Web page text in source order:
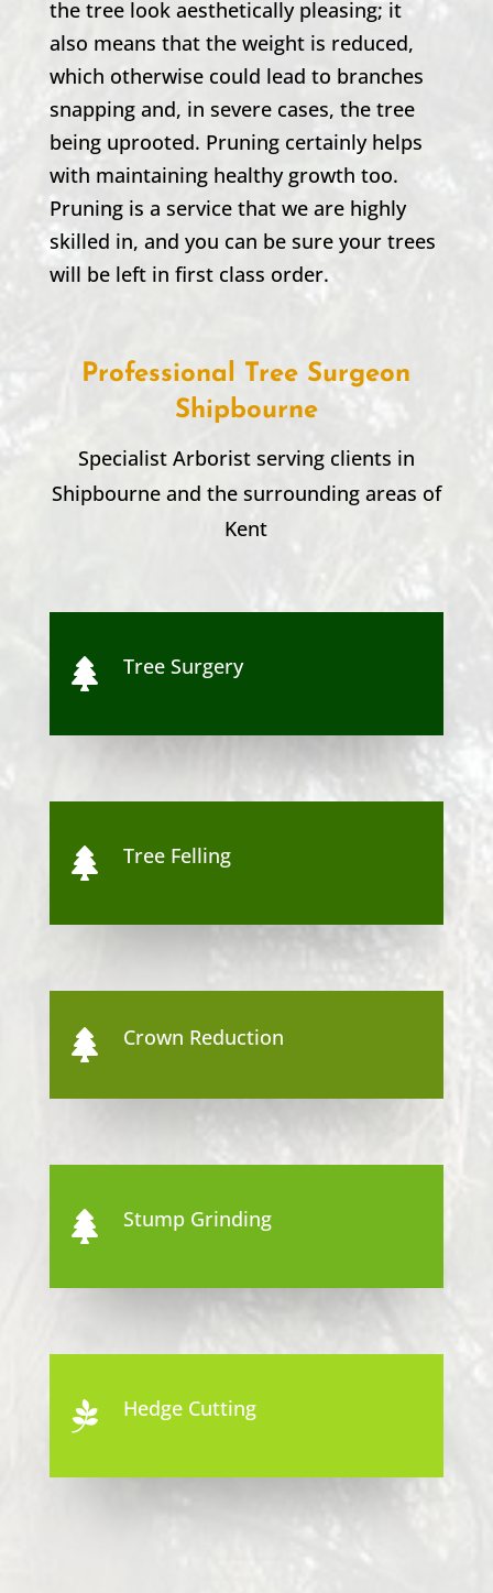
the tree look aesthetically pleasing; it
also means that the weight is reduced,
which otherwise could lead to branches
snapping and, in severe cases, the tree
being uprooted. Pruning certainly helps
with maintaining healthy growth too.
Pruning is a service that we are highly
skilled in, and you can be sure your trees
will be left in first class order.
Professional Tree Surgeon
Shipbourne
Specialist Arborist serving clients in
Shipbourne and the surrounding areas of
Kent
 Tree Surgery
 Tree Felling
 Crown Reduction
 Stump Grinding
 Hedge Cutting